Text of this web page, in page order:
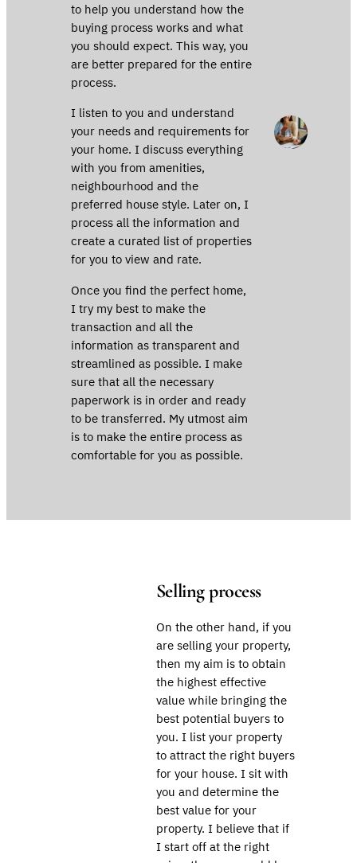
to help you understand how the
buying process works and what
you should expect. This way, you
are better prepared for the entire
process.
I listen to you and understand
your needs and requirements for
your home. I discuss everything
with you from amenities,
neighbourhood and the
preferred house style. Later on, I
process all the information and
create a curated list of properties
for you to view and rate.
Once you find the perfect home,
I try my best to make the
transaction and all the
information as transparent and
streamlined as possible. I make
sure that all the necessary
paperwork is in order and ready
to be transferred. My utmost aim
is to make the entire process as
comfortable for you as possible.
Selling process
On the other hand, if you
are selling your property,
then my aim is to obtain
the highest effective
value while bringing the
best potential buyers to
you. I list your property
to attract the right buyers
for your house. I sit with
you and determine the
best value for your
property. I believe that if
I start off at the right